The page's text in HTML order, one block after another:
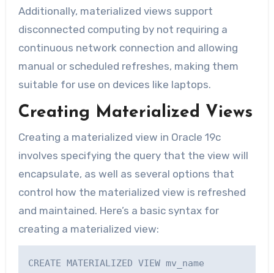
Additionally, materialized views support
disconnected computing by not requiring a
continuous network connection and allowing
manual or scheduled refreshes, making them
suitable for use on devices like laptops.
Creating Materialized Views
Creating a materialized view in Oracle 19c
involves specifying the query that the view will
encapsulate, as well as several options that
control how the materialized view is refreshed
and maintained. Here’s a basic syntax for
creating a materialized view:
CREATE MATERIALIZED VIEW mv_name